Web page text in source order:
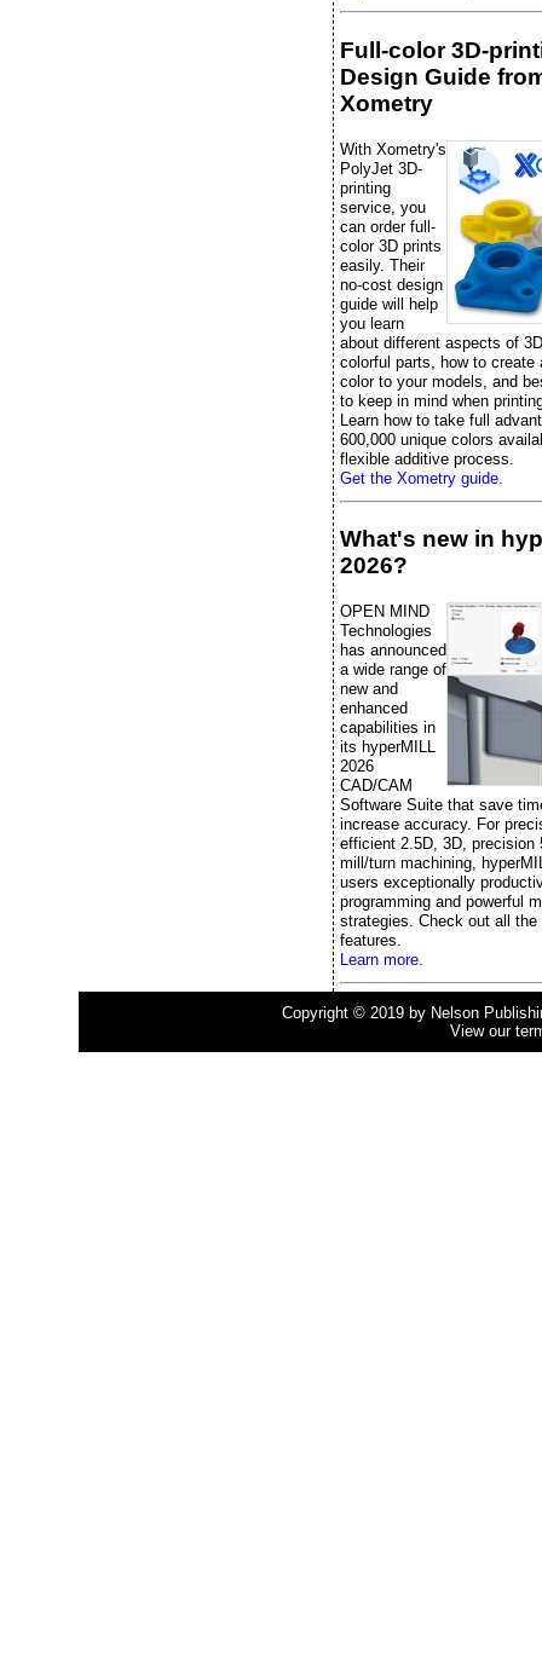
Full-color 3D-
Design Guide
Xometry
With Xometry's
PolyJet 3D-
printing
service, you
can order full-
color 3D prints
easily. Their
no-cost design
guide will help
you learn
about different aspects of
colorful parts, how to create
color to your models, and
to keep in mind when
Learn how to take full
600,000 unique colors
flexible additive process.
Get the Xometry guide.
What's new in
2026?
OPEN MIND
Technologies
has announced
a wide range of
new and
enhanced
capabilities in
its hyperMILL
2026
CAD/CAM
Software Suite that save
increase accuracy. For
efficient 2.5D, 3D, precision
mill/turn machining,
users exceptionally
programming and powerful
strategies. Check out all the
features.
Learn more.
Copyright © 2019 by Nelson
View our